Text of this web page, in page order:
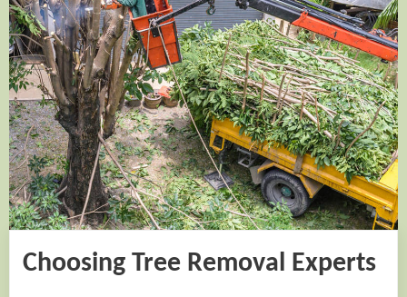
Choosing Tree Removal Experts